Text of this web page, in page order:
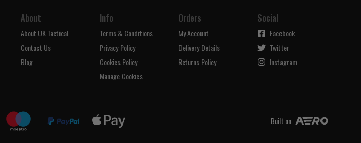
About
About UK Tactical
Contact Us
Blog
Info
Terms & Conditions
Privacy Policy
Cookies Policy
Manage Cookies
Orders
My Account
Delivery Details
Returns Policy
Social
Facebook
Twitter
Instagram
Built on